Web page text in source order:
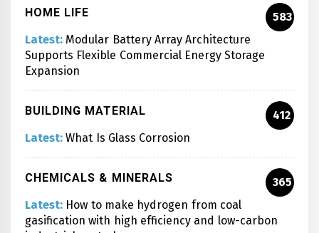
HOME LIFE
583
Latest: Modular Battery Array Architecture
Supports Flexible Commercial Energy Storage
Expansion
BUILDING MATERIAL
412
Latest: What Is Glass Corrosion
CHEMICALS & MINERALS
365
Latest: How to make hydrogen from coal
gasification with high efficiency and low-carbon